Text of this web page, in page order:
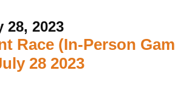
28, 2023
Race (In-Person
28 2023